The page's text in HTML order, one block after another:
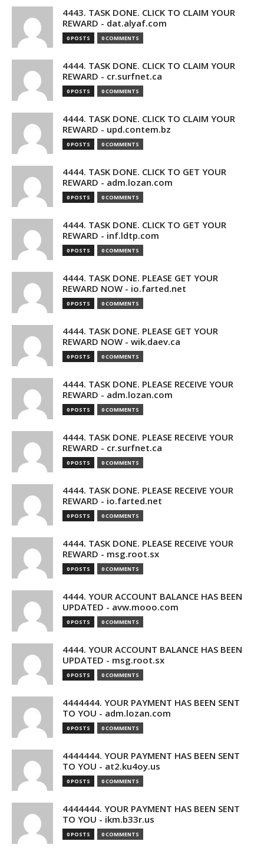
4443. TASK DONE. CLICK TO CLAIM YOUR
REWARD - dat.alyaf.com
0 POSTS 0 COMMENTS
4444. TASK DONE. CLICK TO CLAIM YOUR
REWARD - cr.surfnet.ca
0 POSTS 0 COMMENTS
4444. TASK DONE. CLICK TO CLAIM YOUR
REWARD - upd.contem.bz
0 POSTS 0 COMMENTS
4444. TASK DONE. CLICK TO GET YOUR
REWARD - adm.lozan.com
0 POSTS 0 COMMENTS
4444. TASK DONE. CLICK TO GET YOUR
REWARD - inf.ldtp.com
0 POSTS 0 COMMENTS
4444. TASK DONE. PLEASE GET YOUR
REWARD NOW - io.farted.net
0 POSTS 0 COMMENTS
4444. TASK DONE. PLEASE GET YOUR
REWARD NOW - wik.daev.ca
0 POSTS 0 COMMENTS
4444. TASK DONE. PLEASE RECEIVE YOUR
REWARD - adm.lozan.com
0 POSTS 0 COMMENTS
4444. TASK DONE. PLEASE RECEIVE YOUR
REWARD - cr.surfnet.ca
0 POSTS 0 COMMENTS
4444. TASK DONE. PLEASE RECEIVE YOUR
REWARD - io.farted.net
0 POSTS 0 COMMENTS
4444. TASK DONE. PLEASE RECEIVE YOUR
REWARD - msg.root.sx
0 POSTS 0 COMMENTS
4444. YOUR ACCOUNT BALANCE HAS BEEN
UPDATED - avw.mooo.com
0 POSTS 0 COMMENTS
4444. YOUR ACCOUNT BALANCE HAS BEEN
UPDATED - msg.root.sx
0 POSTS 0 COMMENTS
4444444. YOUR PAYMENT HAS BEEN SENT
TO YOU - adm.lozan.com
0 POSTS 0 COMMENTS
4444444. YOUR PAYMENT HAS BEEN SENT
TO YOU - at2.ku4oy.us
0 POSTS 0 COMMENTS
4444444. YOUR PAYMENT HAS BEEN SENT
TO YOU - ikm.b33r.us
0 POSTS 0 COMMENTS